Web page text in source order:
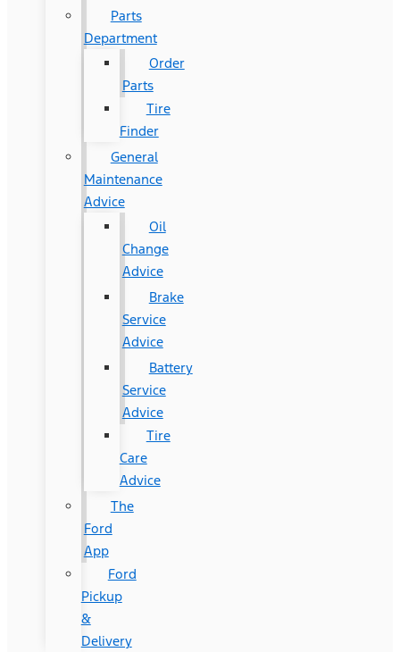
Parts
Department
Order
Parts
Tire
Finder
General
Maintenance
Advice
Oil
Change
Advice
Brake
Service
Advice
Battery
Service
Advice
Tire
Care
Advice
The
Ford
App
Ford
Pickup
&
Delivery